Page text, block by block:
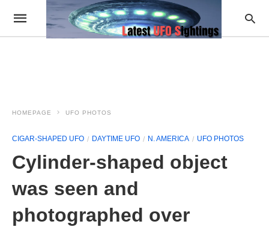
HOMEPAGE UFO PHOTOS
CIGAR-SHAPED UFO DAYTIME UFO N. AMERICA UFO PHOTOS
Cylinder-shaped object
was seen and
photographed over